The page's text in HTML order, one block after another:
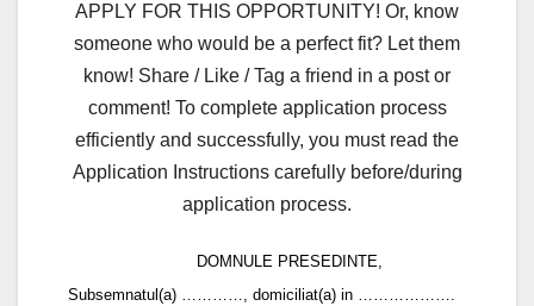
APPLY FOR THIS OPPORTUNITY! Or, know
someone who would be a perfect fit? Let them
know! Share / Like / Tag a friend in a post or
comment! To complete application process
efficiently and successfully, you must read the
Application Instructions carefully before/during
application process.
DOMNULE PRESEDINTE,
Subsemnatul(a) …………, domiciliat(a) in ……………….